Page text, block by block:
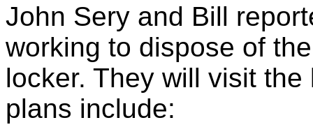
John Sery and Bill
working to dispose of
locker. They will visit
plans include: